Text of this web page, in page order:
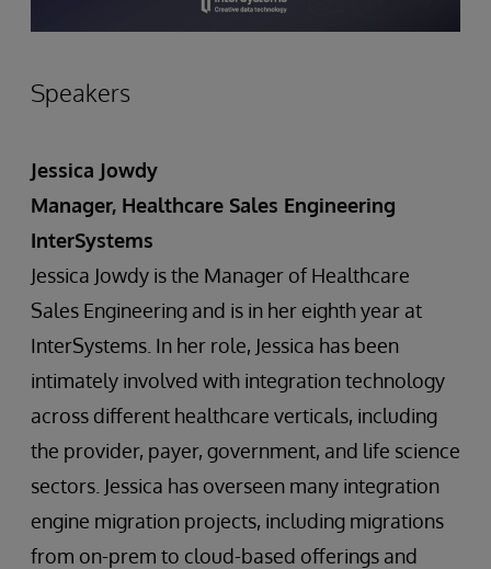
Speakers
Jessica Jowdy
Manager, Healthcare Sales Engineering
InterSystems
Jessica Jowdy is the Manager of Healthcare
Sales Engineering and is in her eighth year at
InterSystems. In her role, Jessica has been
intimately involved with integration technology
across different healthcare verticals, including
the provider, payer, government, and life science
sectors. Jessica has overseen many integration
engine migration projects, including migrations
from on-prem to cloud-based offerings and